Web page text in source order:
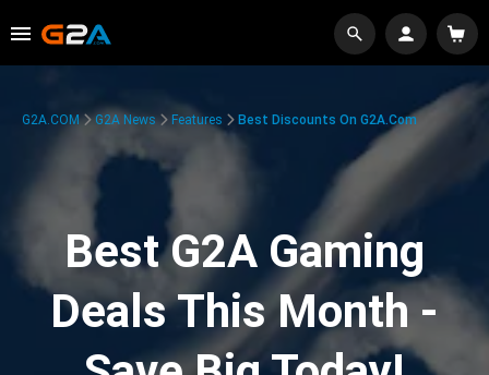
G2A.COM G2A News Features Best Discounts On G2A.com
Best G2A Gaming
Deals This Month -